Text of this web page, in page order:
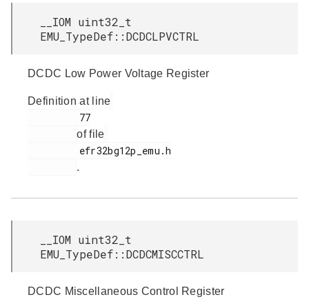
__IOM uint32_t
EMU_TypeDef::DCDCLPVCTRL
DCDC Low Power Voltage Register
Definition at line
of file
.
__IOM uint32_t
EMU_TypeDef::DCDCMISCCTRL
DCDC Miscellaneous Control Register